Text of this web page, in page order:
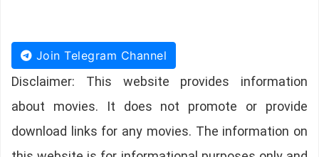
Join Telegram Channel
Disclaimer: This website provides information
about movies. It does not promote or provide
download links for any movies. The information on